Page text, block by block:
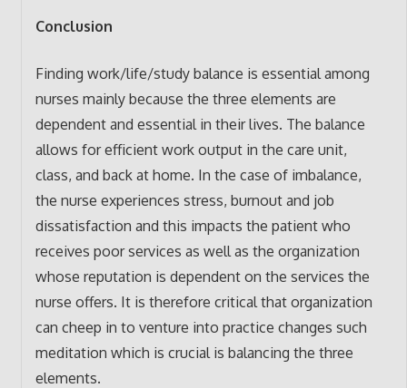
Conclusion
Finding work/life/study balance is essential among
nurses mainly because the three elements are
dependent and essential in their lives. The balance
allows for efficient work output in the care unit,
class, and back at home. In the case of imbalance,
the nurse experiences stress, burnout and job
dissatisfaction and this impacts the patient who
receives poor services as well as the organization
whose reputation is dependent on the services the
nurse offers. It is therefore critical that organization
can cheep in to venture into practice changes such
meditation which is crucial is balancing the three
elements.